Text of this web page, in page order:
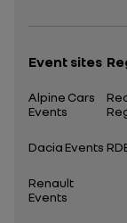
Event sites
Alpine Cars
Events
Dacia Events
Renault
Events